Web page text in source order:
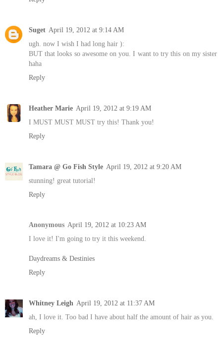
Suget April 19, 2012 at 9:14 AM
ugh. now I wish I had long hair ):
BUT that looks so awesome on you. I want to try this on my sister
haha
Reply
Heather Marie April 19, 2012 at 9:19 AM
I MUST MUST MUST try this! Thank you!
Reply
Tamara @ Go Fish Style April 19, 2012 at 9:20 AM
stunning! great tutorial!
Reply
Anonymous April 19, 2012 at 10:23 AM
I love it! I'm going to try it this weekend.
Daydreams & Destinies
Reply
Whitney Leigh April 19, 2012 at 11:37 AM
ah, I love it. Too bad I have about half the amount of hair as you.
Reply